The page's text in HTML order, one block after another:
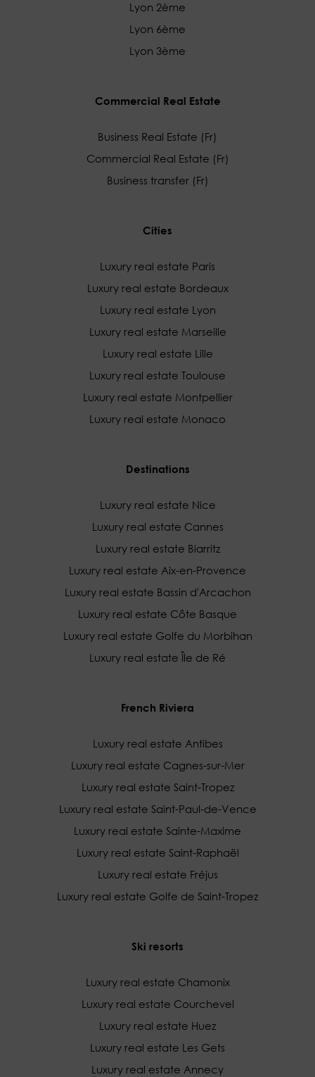
Lyon 2ème
Lyon 6ème
Lyon 3ème
Commercial Real Estate
Business Real Estate (Fr)
Commercial Real Estate (Fr)
Business transfer (Fr)
Cities
Luxury real estate Paris
Luxury real estate Bordeaux
Luxury real estate Lyon
Luxury real estate Marseille
Luxury real estate Lille
Luxury real estate Toulouse
Luxury real estate Montpellier
Luxury real estate Monaco
Destinations
Luxury real estate Nice
Luxury real estate Cannes
Luxury real estate Biarritz
Luxury real estate Aix-en-Provence
Luxury real estate Bassin d'Arcachon
Luxury real estate Côte Basque
Luxury real estate Golfe du Morbihan
Luxury real estate Île de Ré
French Riviera
Luxury real estate Antibes
Luxury real estate Cagnes-sur-Mer
Luxury real estate Saint-Tropez
Luxury real estate Saint-Paul-de-Vence
Luxury real estate Sainte-Maxime
Luxury real estate Saint-Raphaël
Luxury real estate Fréjus
Luxury real estate Golfe de Saint-Tropez
Ski resorts
Luxury real estate Chamonix
Luxury real estate Courchevel
Luxury real estate Huez
Luxury real estate Les Gets
Luxury real estate Annecy